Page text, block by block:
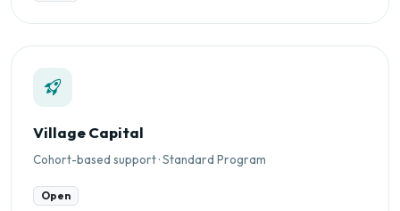
Village Capital
Cohort-based support · Standard Program
Open